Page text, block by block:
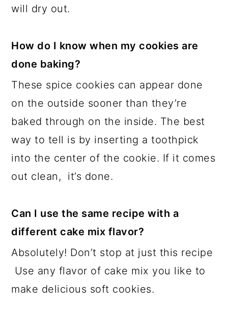
will dry out.
How do I know when my cookies are
done baking?
These spice cookies can appear done
on the outside sooner than they’re
baked through on the inside. The best
way to tell is by inserting a toothpick
into the center of the cookie. If it comes
out clean, it’s done.
Can I use the same recipe with a
different cake mix flavor?
Absolutely! Don’t stop at just this recipe
Use any flavor of cake mix you like to
make delicious soft cookies.